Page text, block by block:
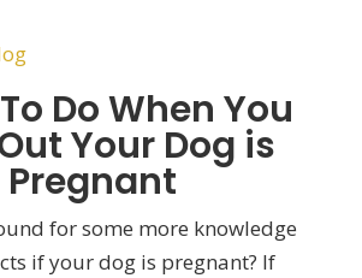
Do When You
Your Dog is
Pregnant
for some more knowledge
if your dog is pregnant? If